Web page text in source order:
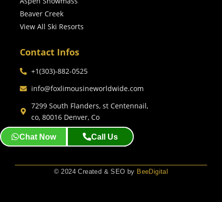
Beaver Creek
View All Ski Resorts
Contact Infos
+1(303)-882-0525
info@foxlimousineworldwide.com
7299 South Flanders, st Centennail,
co, 80016 Denver, Co
© 2024 Created & SEO by BeeDigital
Chat Now Call Us